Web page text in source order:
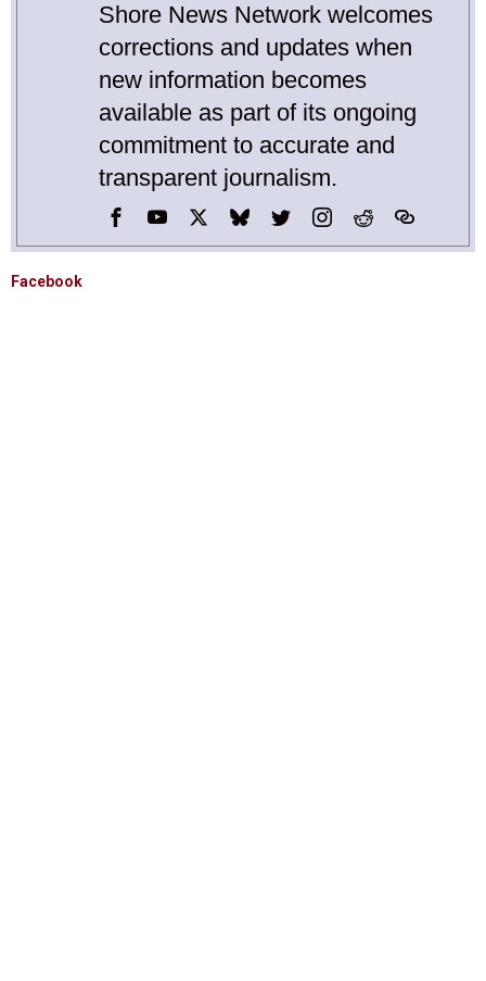
Shore News Network welcomes
corrections and updates when
new information becomes
available as part of its ongoing
commitment to accurate and
transparent journalism.
Facebook